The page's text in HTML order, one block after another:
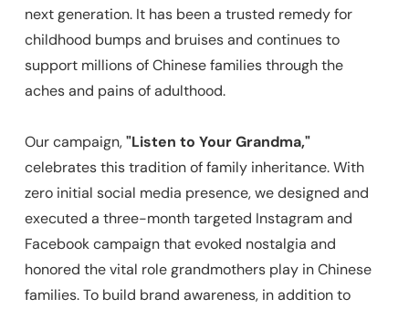
next generation. It has been a trusted remedy for
childhood bumps and bruises and continues to
support millions of Chinese families through the
aches and pains of adulthood.
Our campaign,"Listen to Your Grandma,"
celebrates this tradition of family inheritance. With
zero initial social media presence, we designed and
executed a three-month targeted Instagram and
Facebook campaign that evoked nostalgia and
honored the vital role grandmothers play in Chinese
families. To build brand awareness, in addition to